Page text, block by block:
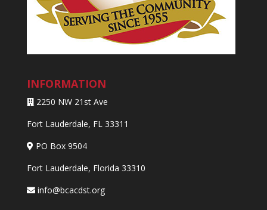
INFORMATION
2250 NW 21st Ave
Fort Lauderdale, FL 33311
PO Box 9504
Fort Lauderdale, Florida 33310
info@bcacdst.org